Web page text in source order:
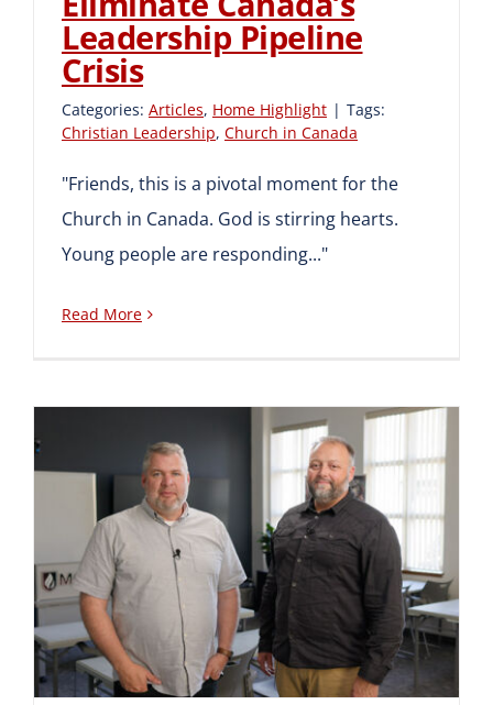
Leadership Pipeline
Crisis
Categories: Articles, Home Highlight | Tags:
Christian Leadership, Church in Canada
"Friends, this is a pivotal moment for the
Church in Canada. God is stirring hearts.
Young people are responding..."
Read More
Churches: Partner With Us
& Invest in Christian
Leaders